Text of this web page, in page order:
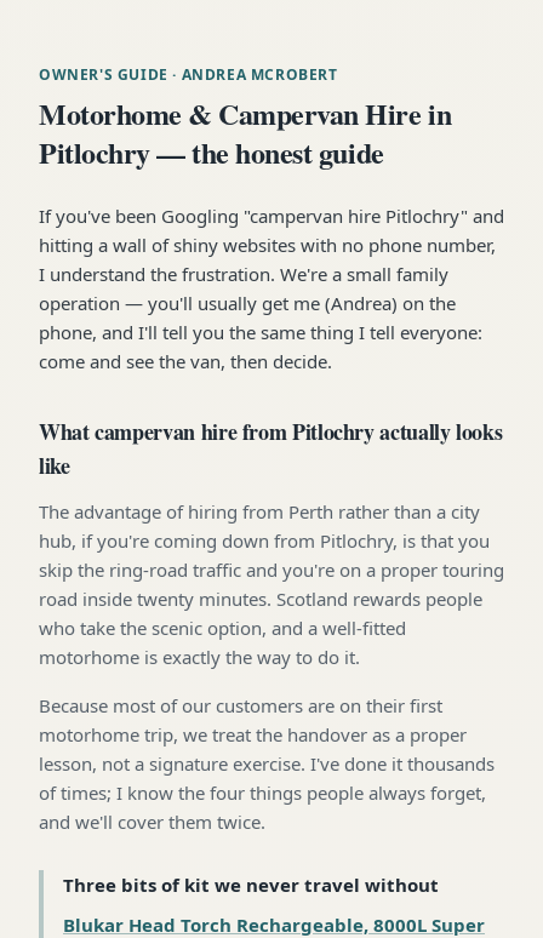
OWNER'S GUIDE · ANDREA MCROBERT
Motorhome & Campervan Hire in
Pitlochry — the honest guide
If you've been Googling "campervan hire Pitlochry" and
hitting a wall of shiny websites with no phone number,
I understand the frustration. We're a small family
operation — you'll usually get me (Andrea) on the
phone, and I'll tell you the same thing I tell everyone:
come and see the van, then decide.
What campervan hire from Pitlochry actually looks
like
The advantage of hiring from Perth rather than a city
hub, if you're coming down from Pitlochry, is that you
skip the ring-road traffic and you're on a proper touring
road inside twenty minutes. Scotland rewards people
who take the scenic option, and a well-fitted
motorhome is exactly the way to do it.
Because most of our customers are on their first
motorhome trip, we treat the handover as a proper
lesson, not a signature exercise. I've done it thousands
of times; I know the four things people always forget,
and we'll cover them twice.
Three bits of kit we never travel without
Blukar Head Torch Rechargeable, 8000L Super